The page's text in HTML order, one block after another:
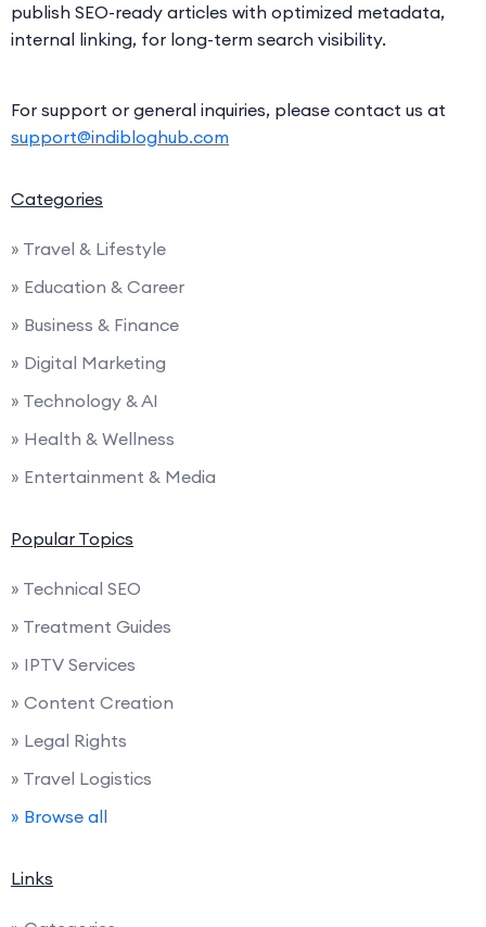
publish SEO-ready articles with optimized metadata,
internal linking, for long-term search visibility.
For support or general inquiries, please contact us at
support@indibloghub.com
Categories
» Travel & Lifestyle
» Education & Career
» Business & Finance
» Digital Marketing
» Technology & AI
» Health & Wellness
» Entertainment & Media
Popular Topics
» Technical SEO
» Treatment Guides
» IPTV Services
» Content Creation
» Legal Rights
» Travel Logistics
» Browse all
Links